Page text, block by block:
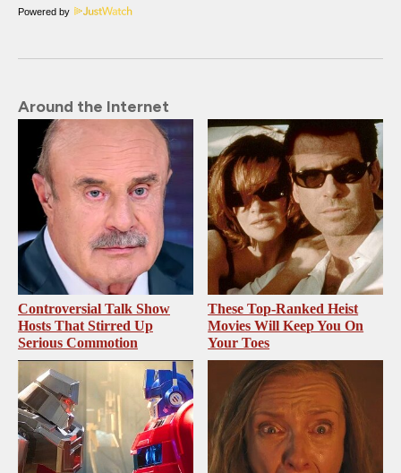
Powered by
Around the Internet
Controversial Talk Show
Hosts That Stirred Up
Serious Commotion
These Top-Ranked Heist
Movies Will Keep You On
Your Toes